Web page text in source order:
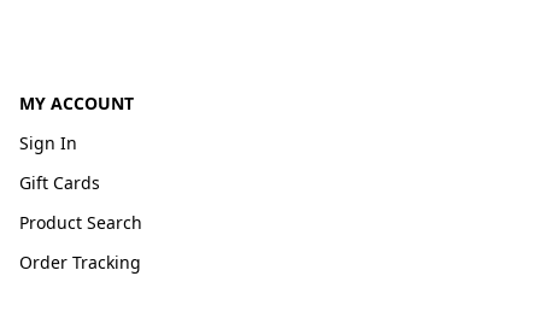
MY ACCOUNT
Sign In
Gift Cards
Product Search
Order Tracking